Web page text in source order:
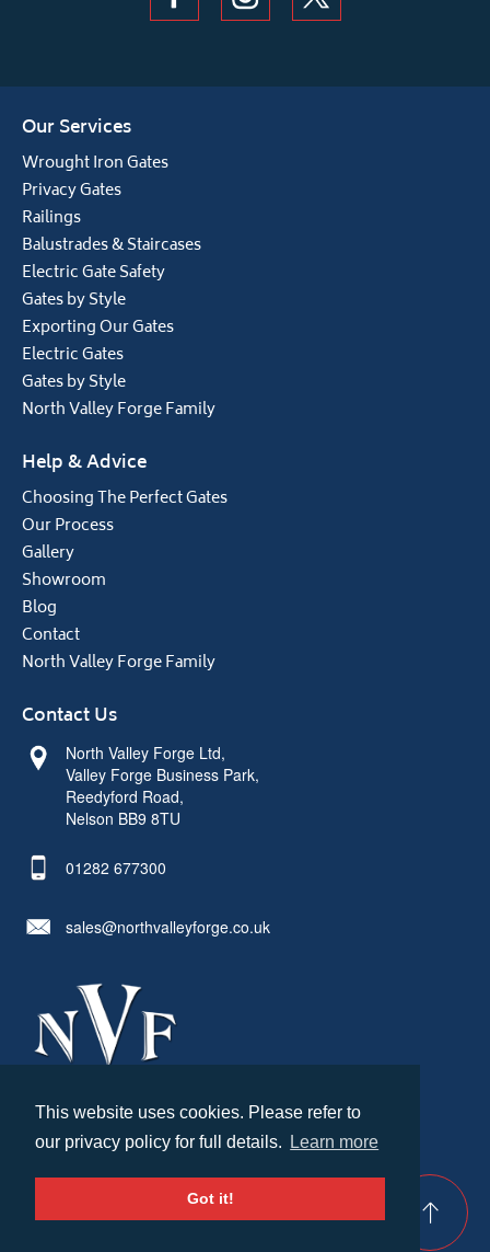
This website uses cookies. Please refer to
our privacy policy for full details.
Learn more
Got it!
© North Valley Forge 2026. All Rights Reserved.
Created by
21Digital
Terms & Conditions
Our Services
Wrought Iron Gates
Privacy Gates
Railings
Balustrades & Staircases
Electric Gate Safety
Gates by Style
Exporting Our Gates
Electric Gates
Gates by Style
North Valley Forge Family
Help & Advice
Choosing The Perfect Gates
Our Process
Gallery
Showroom
Blog
Contact
North Valley Forge Family
Contact Us
North Valley Forge Ltd,
Valley Forge Business Park,
Reedyford Road,
Nelson BB9 8TU
01282 677300
sales@northvalleyforge.co.uk